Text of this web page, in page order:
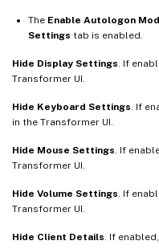
The Enable Autologon
Settings tab is enabled.
Hide Display Settings . If
Transformer UI.
Hide Keyboard Settings . If
in the Transformer UI.
Hide Mouse Settings . If
Transformer UI.
Hide Volume Settings . If
Transformer UI.
Hide Client Details . If